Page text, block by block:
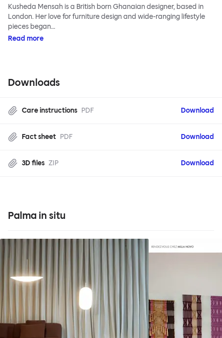
Kusheda Mensah is a British born Ghanaian designer, based in
London. Her love for furniture design and wide-ranging lifestyle
pieces began…
Read more
Downloads
Care instructions PDF Download
Fact sheet PDF Download
3D files ZIP Download
Palma in situ